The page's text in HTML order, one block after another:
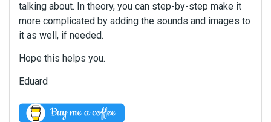
talking about. In theory, you can step-by-step make it
more complicated by adding the sounds and images to
it as well, if needed.
Hope this helps you.
Eduard